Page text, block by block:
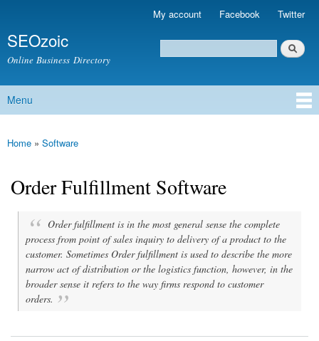
My account Facebook Twitter
SEOzoic
Online Business Directory
Search form
Search
Main menu
Menu
You are here
Home » Software
Order Fulfillment Software
Order fulfillment is in the most general sense the complete
process from point of sales inquiry to delivery of a product to the
customer. Sometimes Order fulfillment is used to describe the more
narrow act of distribution or the logistics function, however, in the
broader sense it refers to the way firms respond to customer
orders.